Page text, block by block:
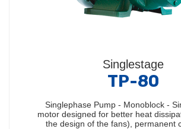
Singlestage
TP-80
Singlephase Pump - Monoblock -
motor designed for better heat
the design of the fans), permanent